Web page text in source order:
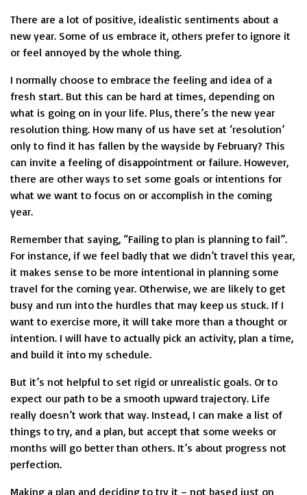
There are a lot of positive, idealistic sentiments about a
new year. Some of us embrace it, others prefer to ignore it
or feel annoyed by the whole thing.
I normally choose to embrace the feeling and idea of a
fresh start. But this can be hard at times, depending on
what is going on in your life. Plus, there’s the new year
resolution thing. How many of us have set at ‘resolution’
only to find it has fallen by the wayside by February? This
can invite a feeling of disappointment or failure. However,
there are other ways to set some goals or intentions for
what we want to focus on or accomplish in the coming
year.
Remember that saying, “Failing to plan is planning to fail”.
For instance, if we feel badly that we didn’t travel this year,
it makes sense to be more intentional in planning some
travel for the coming year. Otherwise, we are likely to get
busy and run into the hurdles that may keep us stuck. If I
want to exercise more, it will take more than a thought or
intention. I will have to actually pick an activity, plan a time,
and build it into my schedule.
But it’s not helpful to set rigid or unrealistic goals. Or to
expect our path to be a smooth upward trajectory. Life
really doesn’t work that way. Instead, I can make a list of
things to try, and a plan, but accept that some weeks or
months will go better than others. It’s about progress not
perfection.
Making a plan and deciding to try it – not based just on